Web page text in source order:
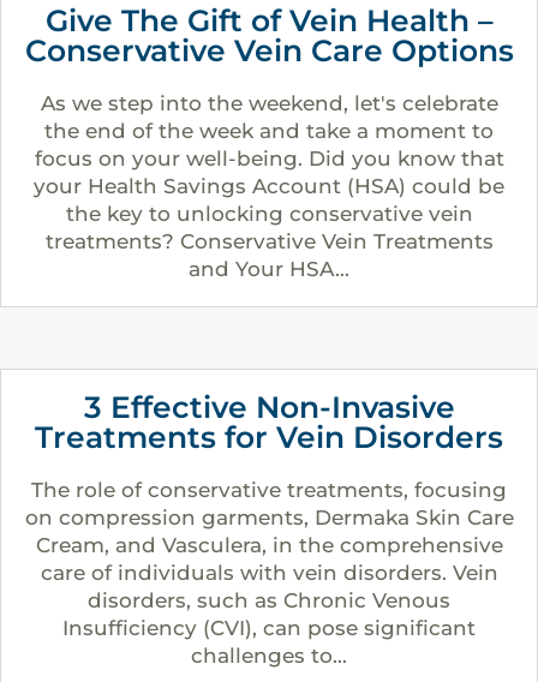
Give The Gift of Vein Health –
Conservative Vein Care Options
As we step into the weekend, let's celebrate
the end of the week and take a moment to
focus on your well-being. Did you know that
your Health Savings Account (HSA) could be
the key to unlocking conservative vein
treatments? Conservative Vein Treatments
and Your HSA...
3 Effective Non-Invasive
Treatments for Vein Disorders
The role of conservative treatments, focusing
on compression garments, Dermaka Skin Care
Cream, and Vasculera, in the comprehensive
care of individuals with vein disorders. Vein
disorders, such as Chronic Venous
Insufficiency (CVI), can pose significant
challenges to...